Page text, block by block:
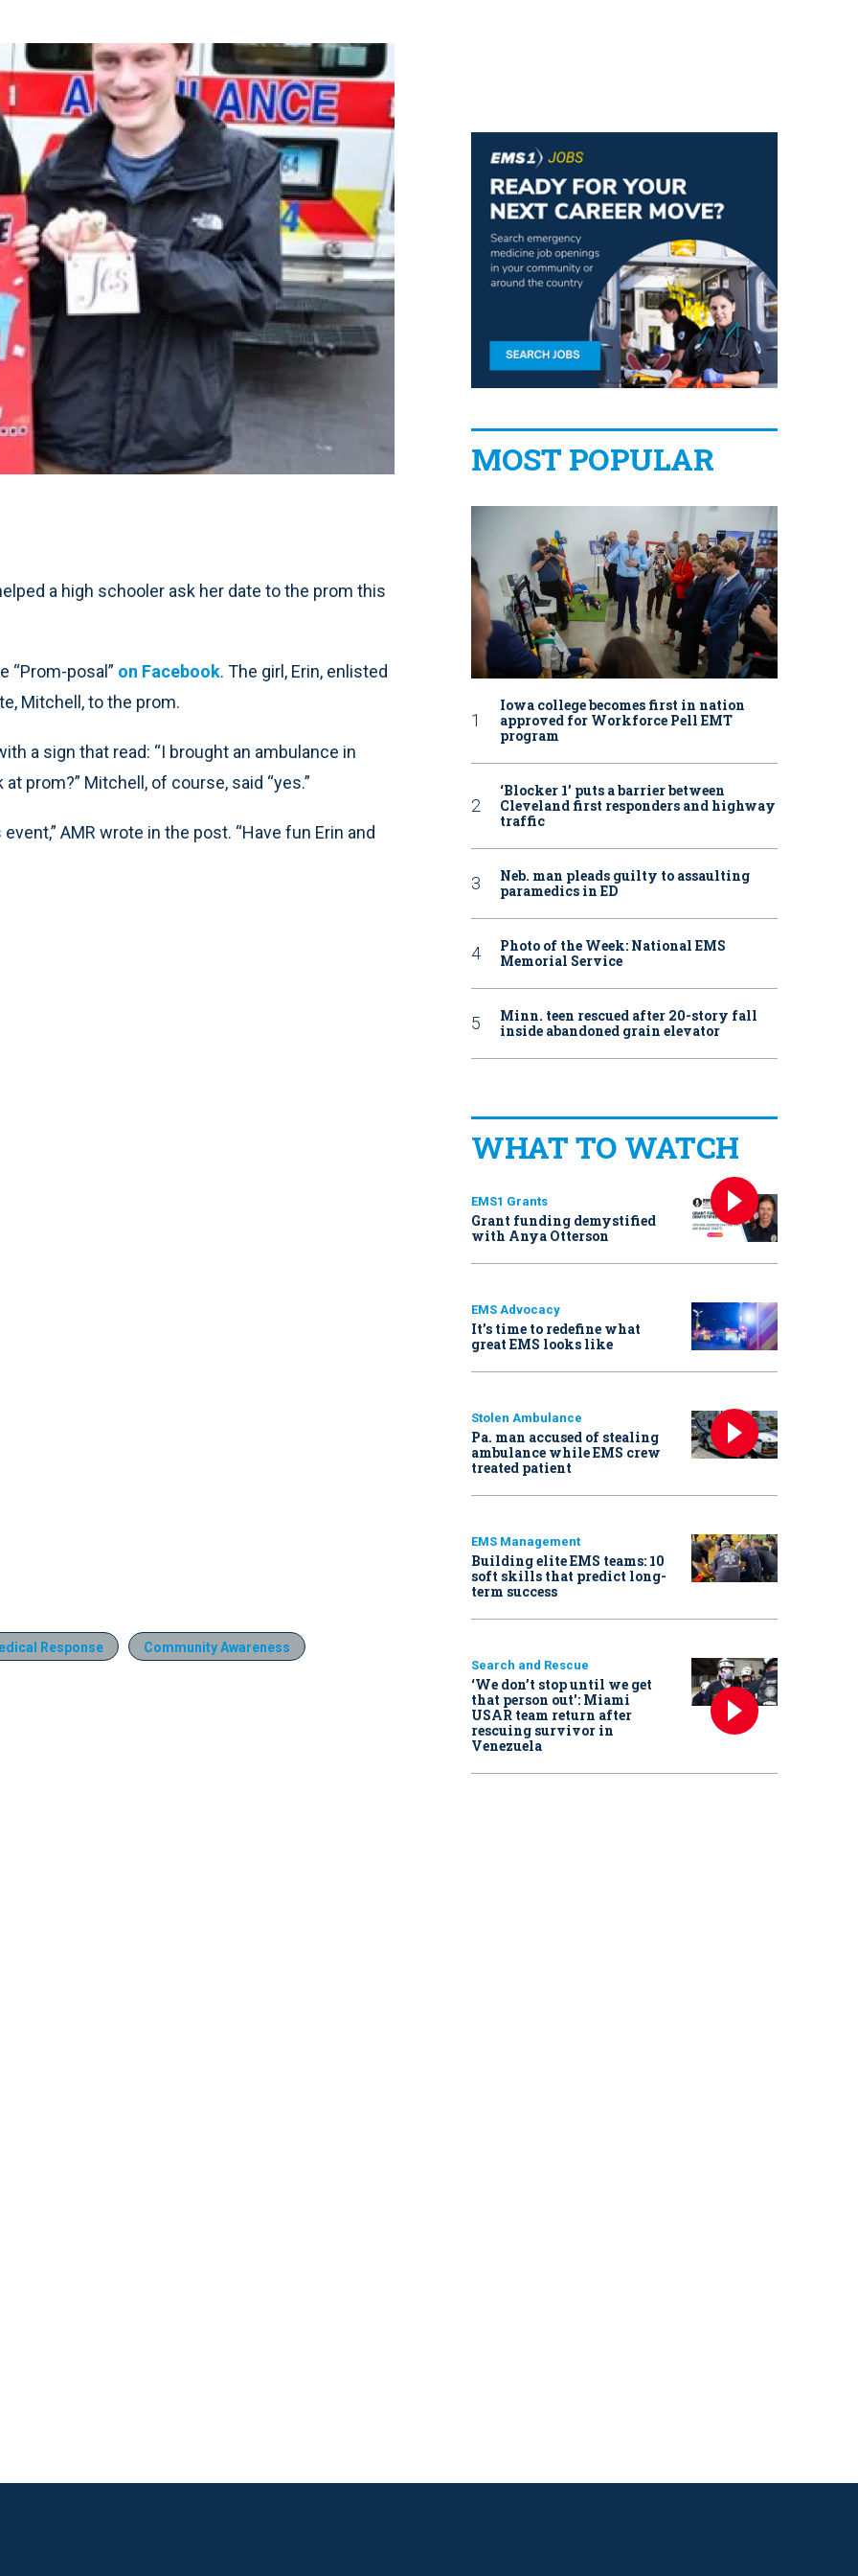
a high schooler ask her date to the prom this
“Prom-posal” on Facebook. The girl, Erin, enlisted
Mitchell, to the prom.
a sign that read: “I brought an ambulance in
prom?” Mitchell, of course, said “yes.”
AMR wrote in the post. “Have fun Erin and
Response
Community Awareness
MOST POPULAR
Iowa college becomes first in nation
approved for Workforce Pell EMT
program
‘Blocker 1’ puts a barrier between
Cleveland first responders and highway
traffic
Neb. man pleads guilty to assaulting
paramedics in ED
Photo of the Week: National EMS
Memorial Service
Minn. teen rescued after 20-story fall
inside abandoned grain elevator
WHAT TO WATCH
EMS1 Grants
Grant funding demystified
with Anya Otterson
EMS Advocacy
It’s time to redefine what
great EMS looks like
Stolen Ambulance
Pa. man accused of stealing
ambulance while EMS crew
treated patient
EMS Management
Building elite EMS teams: 10
soft skills that predict long-
term success
Search and Rescue
‘We don’t stop until we get
that person out': Miami
USAR team return after
rescuing survivor in
Venezuela